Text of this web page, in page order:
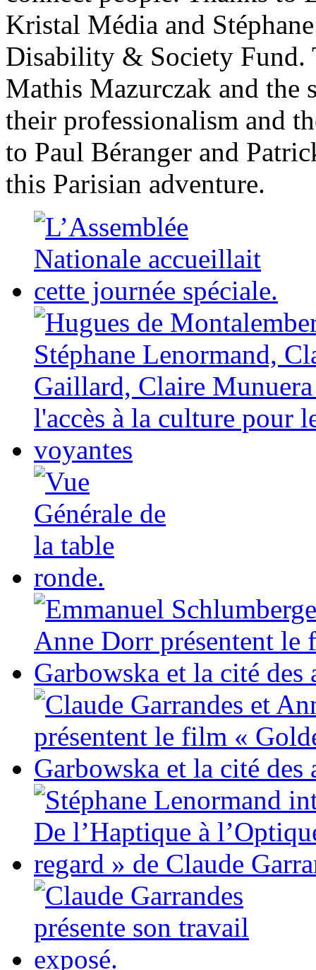
Kristal Média and
Disability & Society Fund.
Mathis Mazurczak and the
their professionalism and
to Paul Béranger and
this Parisian adventure.